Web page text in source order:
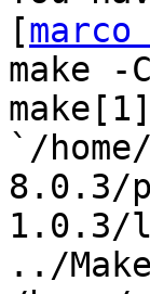
[
make -
`/home/
8.0.3/
1.0.3/
../